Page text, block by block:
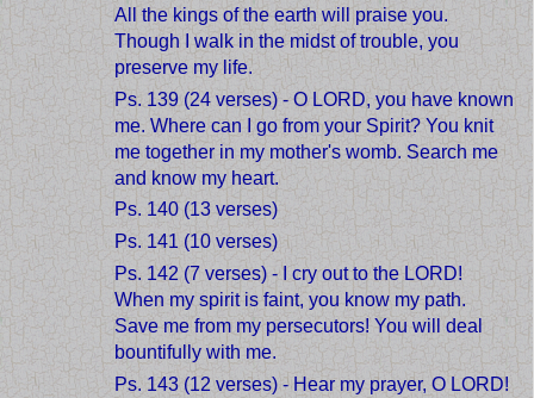
All the kings of the earth will praise you.
Though I walk in the midst of trouble, you
preserve my life.
Ps. 139 (24 verses) - O LORD, you have known
me. Where can I go from your Spirit? You knit
me together in my mother's womb. Search me
and know my heart.
Ps. 140 (13 verses)
Ps. 141 (10 verses)
Ps. 142 (7 verses) - I cry out to the LORD!
When my spirit is faint, you know my path.
Save me from my persecutors! You will deal
bountifully with me.
Ps. 143 (12 verses) - Hear my prayer, O LORD!